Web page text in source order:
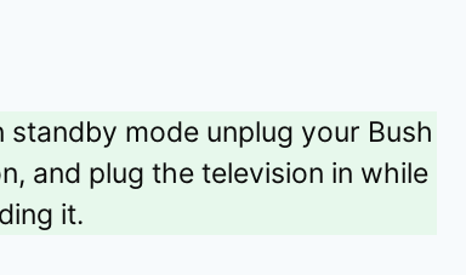
mode unplug your Bush
and plug the television in while
it.